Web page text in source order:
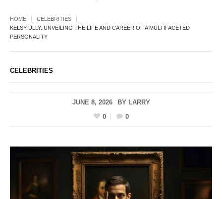
HOME
CELEBRITIES
KELSY ULLY: UNVEILING THE LIFE AND CAREER OF A MULTIFACETED
PERSONALITY
CELEBRITIES
JUNE 8, 2026 BY LARRY
0
0